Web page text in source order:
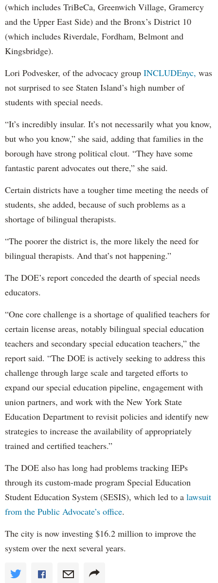
(which includes TriBeCa, Greenwich Village, Gramercy
and the Upper East Side) and the Bronx’s District 10
(which includes Riverdale, Fordham, Belmont and
Kingsbridge).
Lori Podvesker, of the advocacy group INCLUDEnyc, was
not surprised to see Staten Island’s high number of
students with special needs.
“It’s incredibly insular. It’s not necessarily what you know,
but who you know,” she said, adding that families in the
borough have strong political clout. “They have some
fantastic parent advocates out there,” she said.
Certain districts have a tougher time meeting the needs of
students, she added, because of such problems as a
shortage of bilingual therapists.
“The poorer the district is, the more likely the need for
bilingual therapists. And that’s not happening.”
The DOE’s report conceded the dearth of special needs
educators.
“One core challenge is a shortage of qualified teachers for
certain license areas, notably bilingual special education
teachers and secondary special education teachers,” the
report said. “The DOE is actively seeking to address this
challenge through large scale and targeted efforts to
expand our special education pipeline, engagement with
union partners, and work with the New York State
Education Department to revisit policies and identify new
strategies to increase the availability of appropriately
trained and certified teachers.”
The DOE also has long had problems tracking IEPs
through its custom-made program Special Education
Student Education System (SESIS), which led to a lawsuit
from the Public Advocate’s office.
The city is now investing $16.2 million to improve the
system over the next several years.